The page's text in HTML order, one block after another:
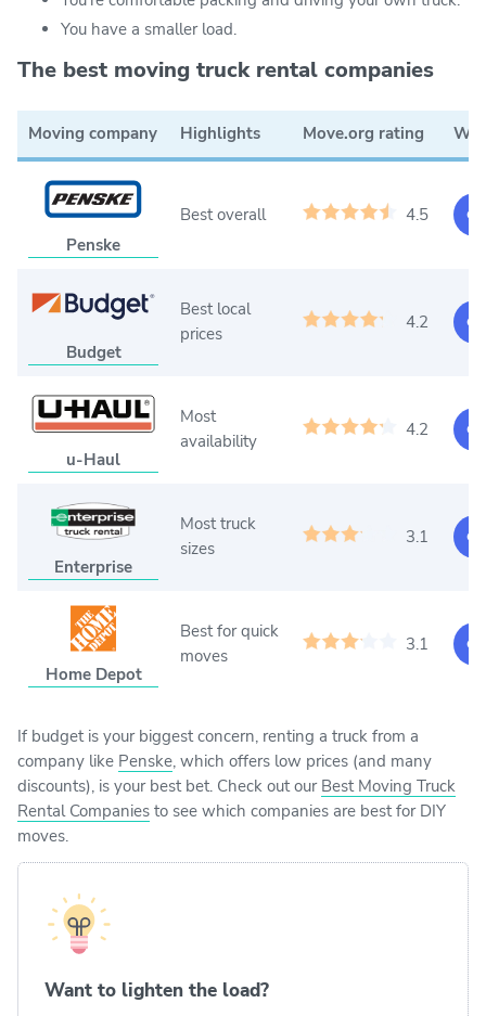
You have a smaller load.
The best moving truck rental companies
Moving company Highlights Move.org rating
Penske
Best overall 4.5
Budget
Best local
prices
4.2
u-Haul
Most
availability
4.2
Enterprise
Most truck
sizes
3.1
Home Depot
Best for quick
moves
3.1
If budget is your biggest concern, renting a truck from a
company like Penske, which offers low prices (and many
discounts), is your best bet. Check out our Best Moving Truck
Rental Companies to see which companies are best for DIY
moves.
Want to lighten the load?